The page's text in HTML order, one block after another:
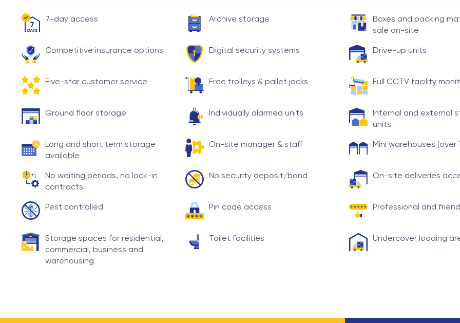
7-day access Archive storage
Boxes and packing
sale on-site
Competitive insurance options Digital security systems Drive-up units
Five-star customer service Free trolleys & pallet jacks Full CCTV facility
Ground floor storage Individually alarmed units
Internal and external
units
Long and short term storage
available
On-site manager & staff Mini warehouses (over
No waiting periods, no lock-in
contracts
No security deposit/bond On-site deliveries
Pest controlled Pin code access Professional and
Storage spaces for residential,
commercial, business and
warehousing
Toilet facilities Undercover loading